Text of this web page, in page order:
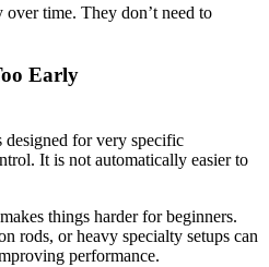
time. They don’t need to
Early
designed for very specific
It is not automatically easier to
things harder for beginners.
rods, or heavy specialty setups can
performance.